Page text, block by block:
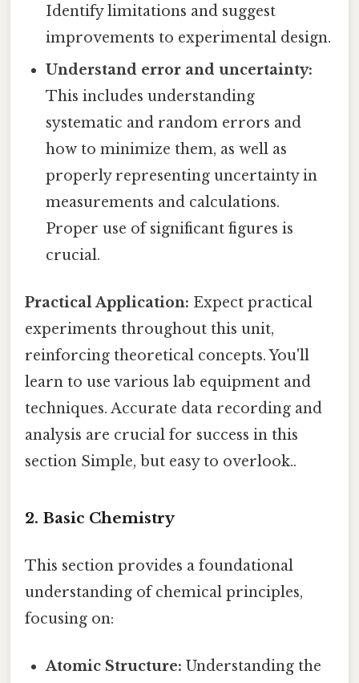
Identify limitations and suggest
improvements to experimental design.
Understand error and uncertainty:
This includes understanding
systematic and random errors and
how to minimize them, as well as
properly representing uncertainty in
measurements and calculations.
Proper use of significant figures is
crucial.
Practical Application: Expect practical
experiments throughout this unit,
reinforcing theoretical concepts. You'll
learn to use various lab equipment and
techniques. Accurate data recording and
analysis are crucial for success in this
section Simple, but easy to overlook..
2. Basic Chemistry
This section provides a foundational
understanding of chemical principles,
focusing on:
Atomic Structure: Understanding the